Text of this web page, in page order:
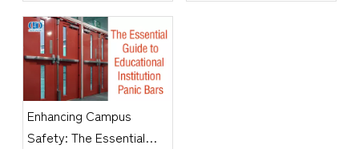
​Enhancing Campus
Safety: The Essential